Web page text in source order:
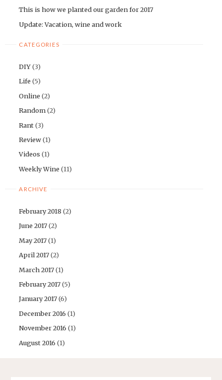
This is how we planted our garden for 2017
Update: Vacation, wine and work
CATEGORIES
DIY(3)
Life (5)
Online (2)
Random(2)
Rant(3)
Review(1)
Videos (1)
Weekly Wine (11)
ARCHIVE
February 2018(2)
June 2017(2)
May 2017(1)
April 2017(2)
March 2017(1)
February 2017(5)
January 2017(6)
December 2016 (1)
November 2016 (1)
August 2016 (1)